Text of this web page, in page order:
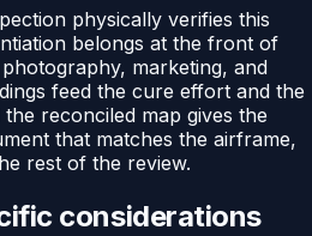
physically verifies this
belongs at the front of
marketing, and
feed the cure effort and the
reconciled map gives the
that matches the airframe,
rest of the review.
considerations